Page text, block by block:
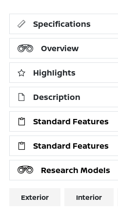
Specifications
Overview
Highlights
Description
Standard Features
Standard Features
Research Models
Exterior Interior